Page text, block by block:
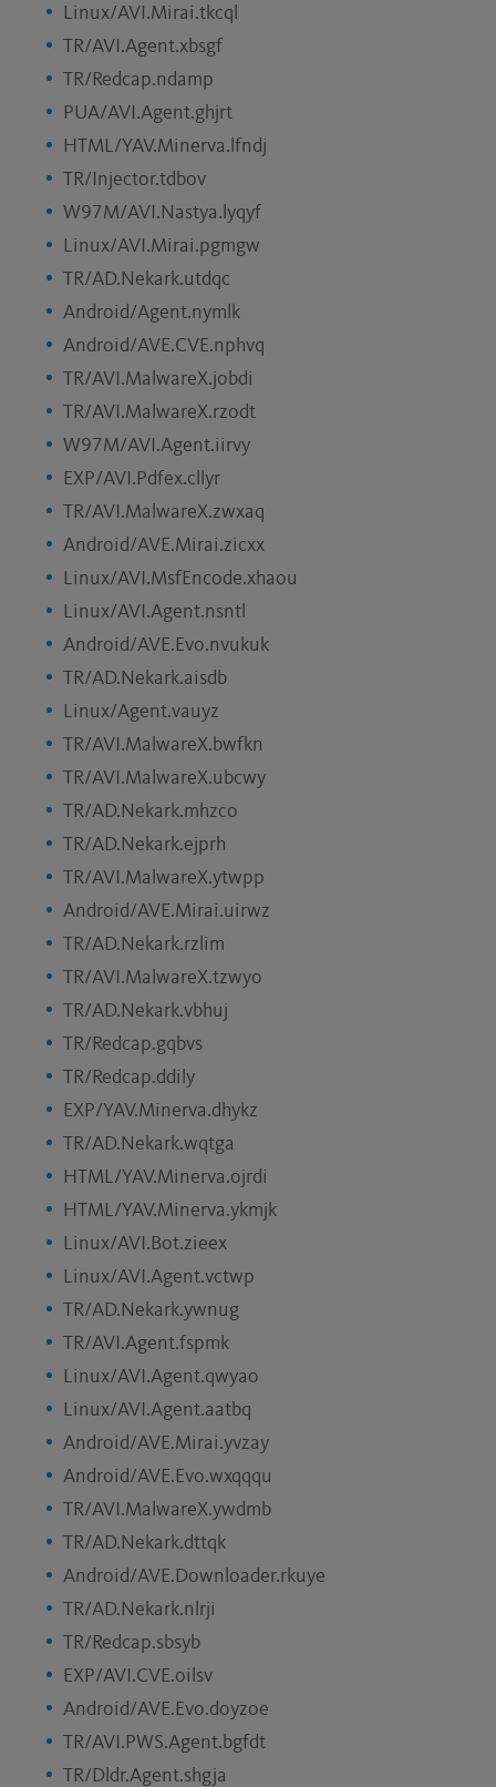
Linux/AVI.Mirai.tkcql
TR/AVI.Agent.xbsgf
TR/Redcap.ndamp
PUA/AVI.Agent.ghjrt
HTML/YAV.Minerva.lfndj
TR/Injector.tdbov
W97M/AVI.Nastya.lyqyf
Linux/AVI.Mirai.pgmgw
TR/AD.Nekark.utdqc
Android/Agent.nymlk
Android/AVE.CVE.nphvq
TR/AVI.MalwareX.jobdi
TR/AVI.MalwareX.rzodt
W97M/AVI.Agent.iirvy
EXP/AVI.Pdfex.cllyr
TR/AVI.MalwareX.zwxaq
Android/AVE.Mirai.zicxx
Linux/AVI.MsfEncode.xhaou
Linux/AVI.Agent.nsntl
Android/AVE.Evo.nvukuk
TR/AD.Nekark.aisdb
Linux/Agent.vauyz
TR/AVI.MalwareX.bwfkn
TR/AVI.MalwareX.ubcwy
TR/AD.Nekark.mhzco
TR/AD.Nekark.ejprh
TR/AVI.MalwareX.ytwpp
Android/AVE.Mirai.uirwz
TR/AD.Nekark.rzlim
TR/AVI.MalwareX.tzwyo
TR/AD.Nekark.vbhuj
TR/Redcap.gqbvs
TR/Redcap.ddily
EXP/YAV.Minerva.dhykz
TR/AD.Nekark.wqtga
HTML/YAV.Minerva.ojrdi
HTML/YAV.Minerva.ykmjk
Linux/AVI.Bot.zieex
Linux/AVI.Agent.vctwp
TR/AD.Nekark.ywnug
TR/AVI.Agent.fspmk
Linux/AVI.Agent.qwyao
Linux/AVI.Agent.aatbq
Android/AVE.Mirai.yvzay
Android/AVE.Evo.wxqqqu
TR/AVI.MalwareX.ywdmb
TR/AD.Nekark.dttqk
Android/AVE.Downloader.rkuye
TR/AD.Nekark.nlrji
TR/Redcap.sbsyb
EXP/AVI.CVE.oilsv
Android/AVE.Evo.doyzoe
TR/AVI.PWS.Agent.bgfdt
TR/Dldr.Agent.shgja